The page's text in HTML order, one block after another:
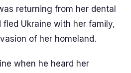
returning from her dental
Ukraine with her family,
of her homeland.
when he heard her